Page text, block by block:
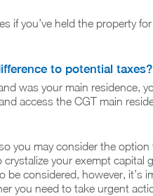
if you’ve held the property
to potential taxes?
was your main residence,
access the CGT main
you may consider the option
your exempt capital
considered, however, it’s
you need to take urgent